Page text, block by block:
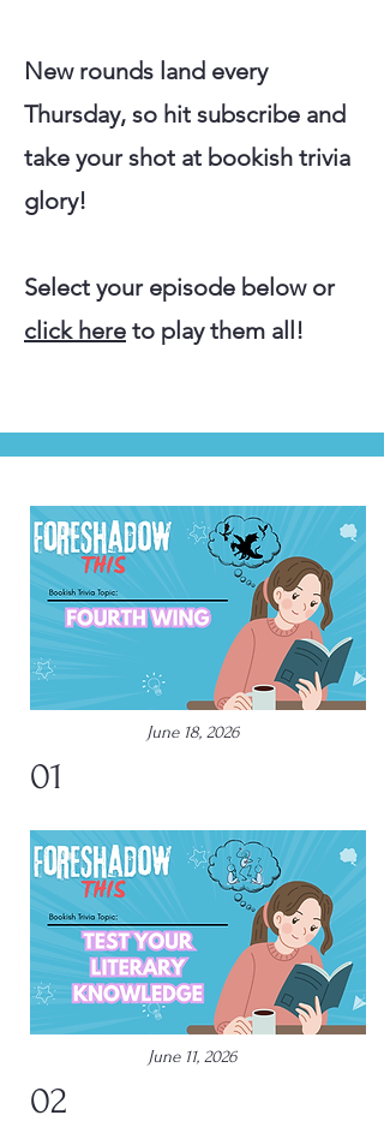
New rounds land every
Thursday, so hit subscribe and
take your shot at bookish trivia
glory!
Select your episode below or
click here to play them all!
June 18, 2026
01
June 11, 2026
02